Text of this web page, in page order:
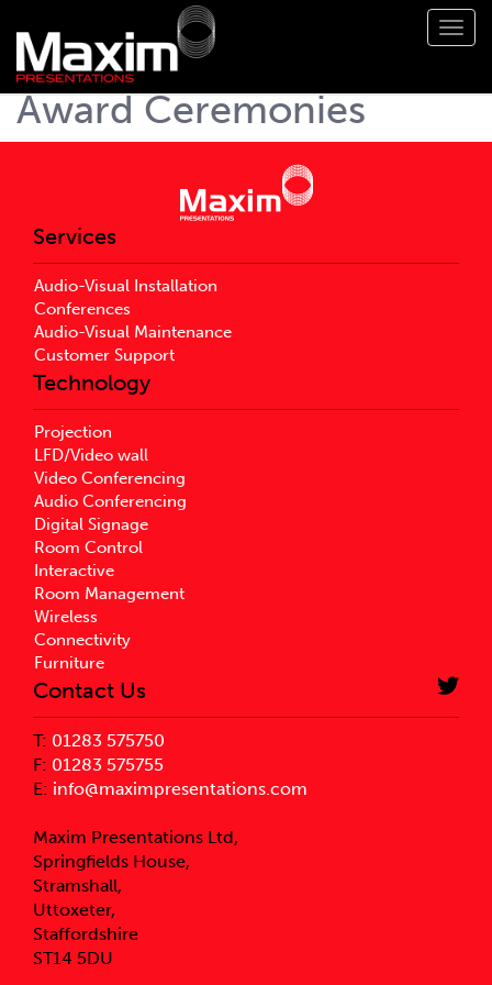
Award Ceremonies
Services
Audio-Visual Installation
Conferences
Audio-Visual Maintenance
Customer Support
Technology
Projection
LFD/Video wall
Video Conferencing
Audio Conferencing
Digital Signage
Room Control
Interactive
Room Management
Wireless
Connectivity
Furniture
Contact Us
T: 01283 575750
F: 01283 575755
E: info@maximpresentations.com
Maxim Presentations Ltd,
Springfields House,
Stramshall,
Uttoxeter,
Staffordshire
ST14 5DU